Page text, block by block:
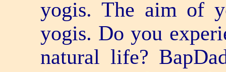
yogis. The aim of
yogis. Do you
natural life?